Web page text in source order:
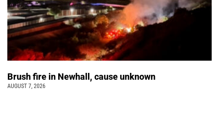
Brush fire in Newhall, cause unknown
AUGUST 7, 2026